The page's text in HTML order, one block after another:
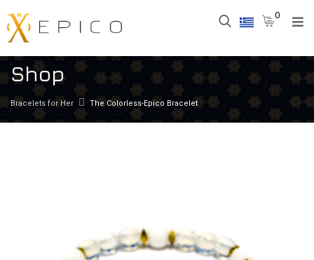
0
Shop
Bracelets for Her The Colorless-Epico Bracelet